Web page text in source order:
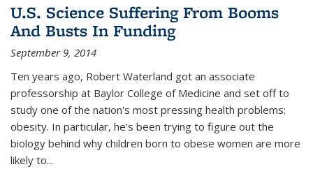
U.S. Science Suffering From Booms
And Busts In Funding
September 9, 2014
Ten years ago, Robert Waterland got an associate
professorship at Baylor College of Medicine and set off to
study one of the nation's most pressing health problems:
obesity. In particular, he's been trying to figure out the
biology behind why children born to obese women are more
likely to...